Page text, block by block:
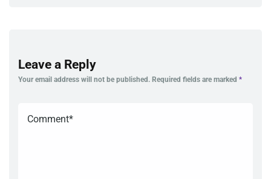
Leave a Reply
Your email address will not be published. Required fields are marked *